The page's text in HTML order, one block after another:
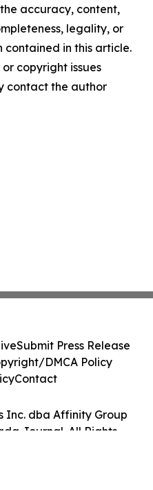
accuracy, content,
legality, or
in this article.
copyright issues
contact the author
Inc. dba Affinity Group
Journal. All Rights
Submit Press Release
DMCA Policy
Contact